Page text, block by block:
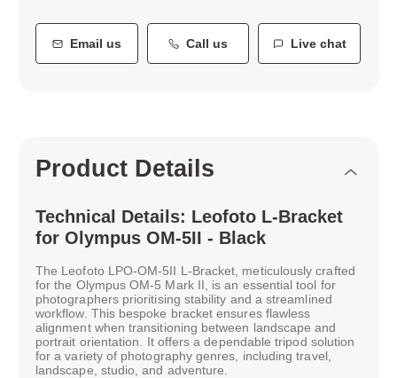
Email us Call us Live chat
Product Details
Technical Details: Leofoto L-Bracket
for Olympus OM-5II - Black
The Leofoto LPO-OM-5II L-Bracket, meticulously crafted
for the Olympus OM-5 Mark II, is an essential tool for
photographers prioritising stability and a streamlined
workflow. This bespoke bracket ensures flawless
alignment when transitioning between landscape and
portrait orientation. It offers a dependable tripod solution
for a variety of photography genres, including travel,
landscape, studio, and adventure.